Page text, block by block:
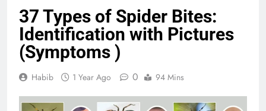
37 Types of Spider Bites:
Identification with Pictures
(Symptoms )
Habib 1 Year Ago 0 94 Mins